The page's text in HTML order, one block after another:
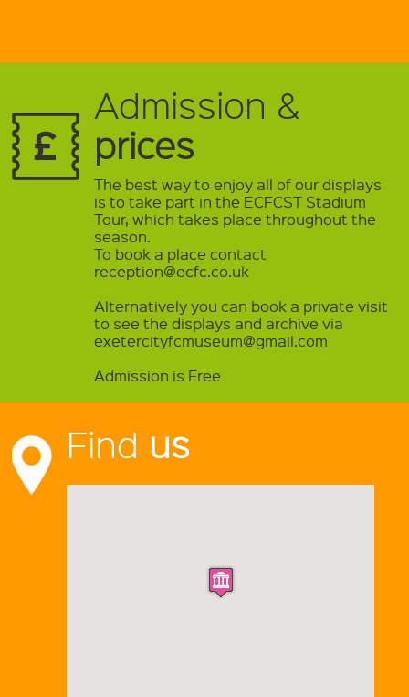
Admission &
prices
The best way to enjoy all of our displays
is to take part in the ECFCST Stadium
Tour, which takes place throughout the
season.
To book a place contact
reception@ecfc.co.uk
Alternatively you can book a private visit
to see the displays and archive via
exetercityfcmuseum@gmail.com
Admission is Free
Find us